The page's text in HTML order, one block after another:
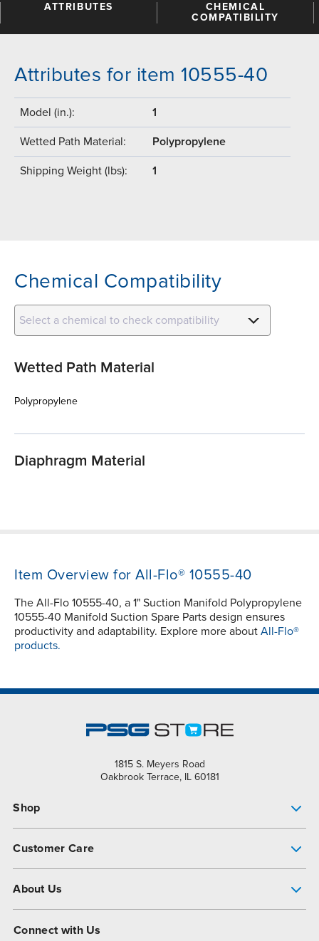
ATTRIBUTES
CHEMICAL
COMPATIBILITY
Attributes for item 10555-40
Model (in.): 1
Wetted Path Material: Polypropylene
Shipping Weight (lbs): 1
Chemical Compatibility
Select a chemical to check compatibility
Wetted Path Material
Polypropylene
Diaphragm Material
Item Overview for All-Flo® 10555-40
The All-Flo 10555-40, a 1" Suction Manifold Polypropylene
10555-40 Manifold Suction Spare Parts design ensures
productivity and adaptability. Explore more about All-Flo®
products.
1815 S. Meyers Road
Oakbrook Terrace, IL 60181
Shop
Customer Care
About Us
Connect with Us